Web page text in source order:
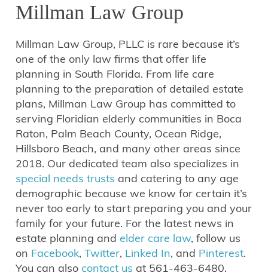
Millman Law Group
Millman Law Group, PLLC is rare because it’s
one of the only law firms that offer life
planning in South Florida. From life care
planning to the preparation of detailed estate
plans, Millman Law Group has committed to
serving Floridian elderly communities in Boca
Raton, Palm Beach County, Ocean Ridge,
Hillsboro Beach, and many other areas since
2018. Our dedicated team also specializes in
special needs trusts and catering to any age
demographic because we know for certain it’s
never too early to start preparing you and your
family for your future. For the latest news in
estate planning andelder care law, follow us
on Facebook,Twitter, Linked In, and Pinterest.
You can alsocontact us at 561-463-6480.